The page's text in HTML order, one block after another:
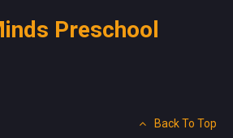
Preschool
Back To Top